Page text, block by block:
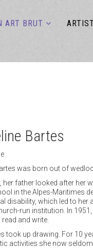
ART BRUT
Bartes
was born out of
her father looked after her
in the Alpes-Maritimes
disability, which led to her
run institution. In
and write.
took up drawing. For 10
activities she now